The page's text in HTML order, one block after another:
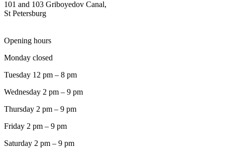
101 and 103 Griboyedov Canal,
St Petersburg
Opening hours
Monday closed
Tuesday 12 pm – 8 pm
Wednesday 2 pm – 9 pm
Thursday 2 pm – 9 pm
Friday 2 pm – 9 pm
Saturday 2 pm – 9 pm